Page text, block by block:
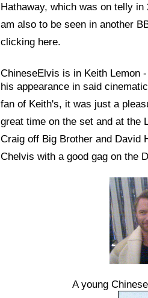
Hathaway, which was on telly in
am also to be seen in another
clicking here.
ChineseElvis is in Keith Lemon
his appearance in said
fan of Keith's, it was just a
great time on the set and at the
Craig off Big Brother and David
Chelvis with a good gag on the
A young